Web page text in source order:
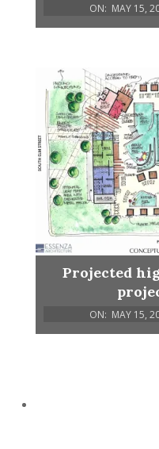
ON: MAY 15,
Projected
ON: MAY 15,